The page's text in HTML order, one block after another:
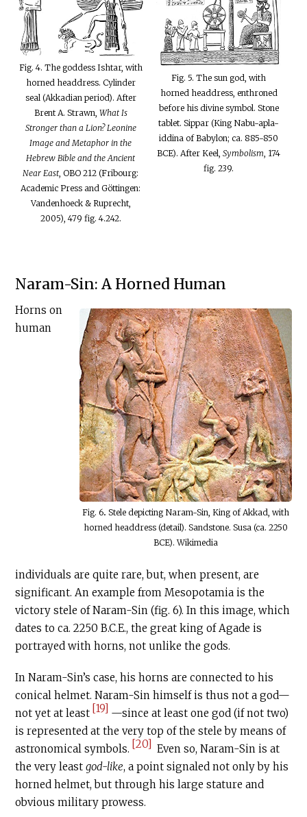
Fig. 4. The goddess Ishtar, with
horned headdress. Cylinder
seal (Akkadian period). After
Brent A. Strawn, What Is
Stronger than a Lion? Leonine
Image and Metaphor in the
Hebrew Bible and the Ancient
Near East , OBO 212 (Fribourg:
Academic Press and Göttingen:
Vandenhoeck & Ruprecht,
2005), 479 fig. 4.242.
Fig. 5. The sun god, with
horned headdress, enthroned
before his divine symbol. Stone
tablet. Sippar (King Nabu-apla-
iddina of Babylon; ca. 885-850
BCE). After Keel,Symbolism , 174
fig. 239.
Naram-Sin: A Horned Human
Fig. 6. Stele depicting Naram-Sin, King of Akkad, with
horned headdress (detail). Sandstone. Susa (ca. 2250
BCE). Wikimedia
Horns on
human
individuals are quite rare, but, when present, are
significant. An example from Mesopotamia is the
victory stele of Naram-Sin (fig. 6). In this image, which
dates to ca. 2250 B.C.E., the great king of Agade is
portrayed with horns, not unlike the gods.
In Naram-Sin’s case, his horns are connected to his
conical helmet. Naram-Sin himself is thus not a god—
not yet at least [19] —since at least one god (if not two)
is represented at the very top of the stele by means of
astronomical symbols. [20] Even so, Naram-Sin is at
the very leastgod-like, a point signaled not only by his
horned helmet, but through his large stature and
obvious military prowess.